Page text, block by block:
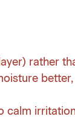
rather
calm